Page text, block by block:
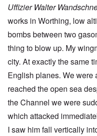
Uffizier Walter
works in Worthing, low
bombs between two
thing to blow up. My
city. At exactly the same
English planes. We were
reached the open sea
the Channel we were
which attacked
I saw him fall vertically